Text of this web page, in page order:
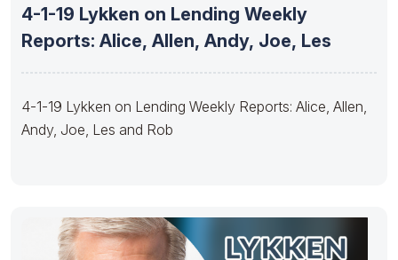
4-1-19 Lykken on Lending Weekly
Reports: Alice, Allen, Andy, Joe, Les
4-1-19 Lykken on Lending Weekly Reports: Alice, Allen,
Andy, Joe, Les and Rob